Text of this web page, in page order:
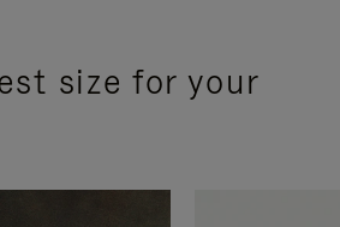
size for your